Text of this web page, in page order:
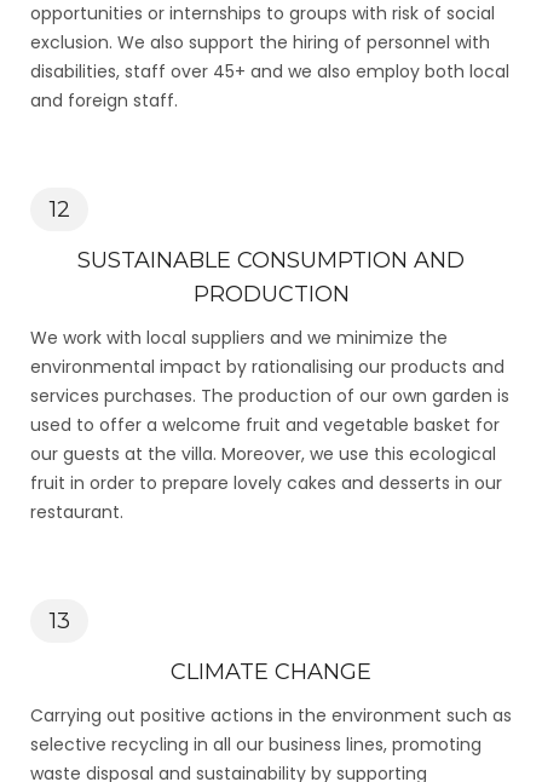
opportunities or internships to groups with risk of social
exclusion. We also support the hiring of personnel with
disabilities, staff over 45+ and we also employ both local
and foreign staff.
12
SUSTAINABLE CONSUMPTION AND
PRODUCTION
We work with local suppliers and we minimize the
environmental impact by rationalising our products and
services purchases. The production of our own garden is
used to offer a welcome fruit and vegetable basket for
our guests at the villa. Moreover, we use this ecological
fruit in order to prepare lovely cakes and desserts in our
restaurant.
13
CLIMATE CHANGE
Carrying out positive actions in the environment such as
selective recycling in all our business lines, promoting
waste disposal and sustainability by supporting